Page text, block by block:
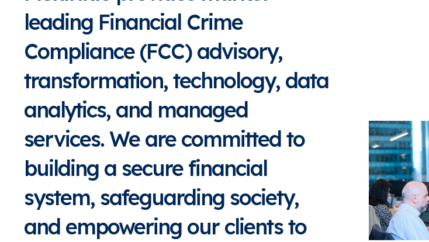
leading Financial Crime
Compliance (FCC) advisory,
transformation, technology, data
analytics, and managed
services. We are committed to
building a secure financial
system, safeguarding society,
and empowering our clients to